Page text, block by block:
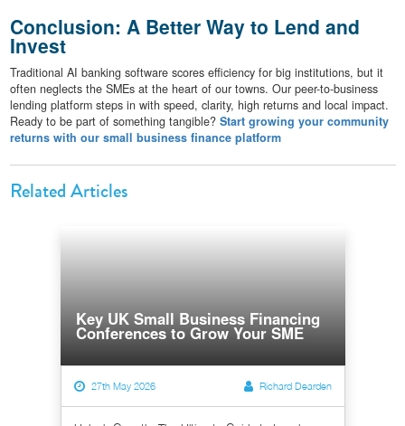
Conclusion: A Better Way to Lend and
Invest
Traditional AI banking software scores efficiency for big institutions, but it
often neglects the SMEs at the heart of our towns. Our peer-to-business
lending platform steps in with speed, clarity, high returns and local impact.
Ready to be part of something tangible? Start growing your community
returns with our small business finance platform
Related Articles
Key UK Small Business Financing
Conferences to Grow Your SME
27th May 2026 Richard Dearden